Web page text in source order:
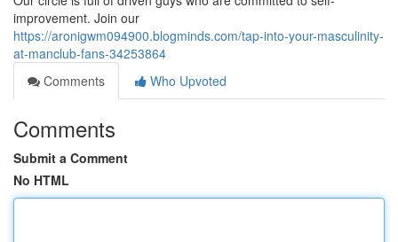
improvement. Join our
https://aronigwm094900.blogminds.com/tap-into-your-masculinity-
at-manclub-fans-34253864
Comments
Who Upvoted
Comments
Submit a Comment
No HTML